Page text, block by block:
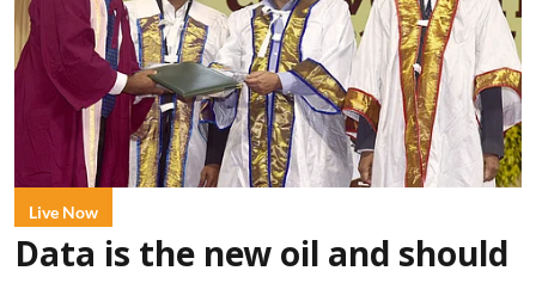
Live Now
Data is the new oil and should